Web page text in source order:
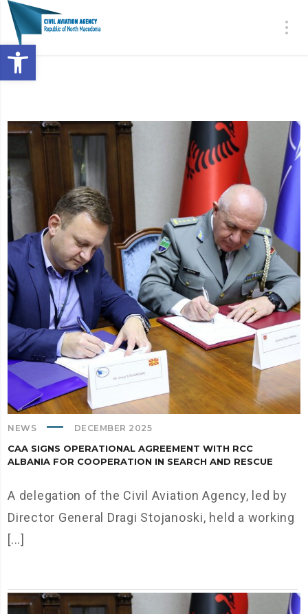
Open toolbar
NEWS DECEMBER 2025
CAA SIGNS OPERATIONAL AGREEMENT WITH RCC
ALBANIA FOR COOPERATION IN SEARCH AND RESCUE
A delegation of the Civil Aviation Agency, led by
Director General Dragi Stojanoski, held a working
[...]